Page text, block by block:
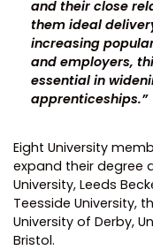
and their close
them ideal
increasing
and employers,
essential in
apprenticeships.”
Eight University
expand their degree
University, Leeds
Teesside University,
University of Derby,
Bristol.